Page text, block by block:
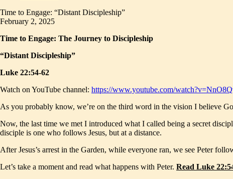
Time to Engage: “Distant Discipleship”
February 2, 2025
Time to Engage: The Journey to Discipleship
“Distant Discipleship”
Luke 22:54-62
Watch on YouTube channel: https://www.youtube.com/
As you probably know, we’re on the third word in the vision I believe
Now, the last time we met I introduced what I called being a secret
disciple is one who follows Jesus, but at a distance.
After Jesus’s arrest in the Garden, while everyone ran, we see Peter
Let’s take a moment and read what happens with Peter. Read Luke